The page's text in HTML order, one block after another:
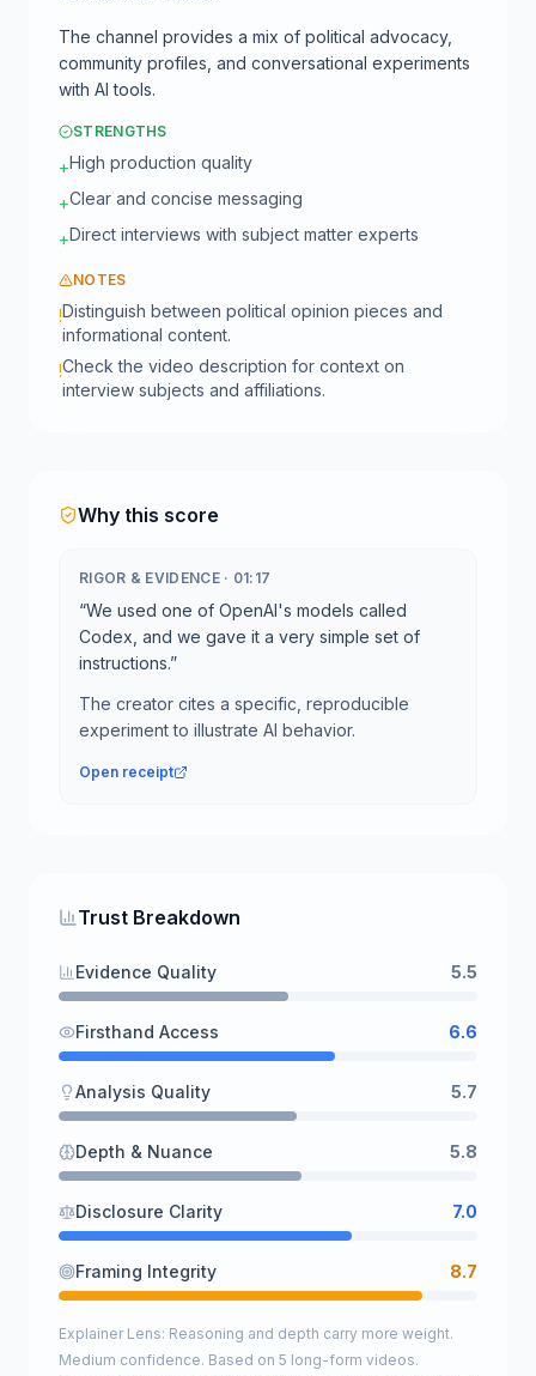
The channel provides a mix of political advocacy,
community profiles, and conversational experiments
with AI tools.
STRENGTHS
+High production quality
+Clear and concise messaging
+Direct interviews with subject matter experts
NOTES
!Distinguish between political opinion pieces and
informational content.
!Check the video description for context on
interview subjects and affiliations.
Why this score
RIGOR & EVIDENCE· 01:17
“We used one of OpenAI's models called
Codex, and we gave it a very simple set of
instructions.”
The creator cites a specific, reproducible
experiment to illustrate AI behavior.
Open receipt
Trust Breakdown
Evidence Quality 5.5
Firsthand Access 6.6
Analysis Quality 5.7
Depth & Nuance 5.8
Disclosure Clarity 7.0
Framing Integrity 8.7
Explainer Lens: Reasoning and depth carry more weight.
Medium confidence. Based on 5 long-form videos.